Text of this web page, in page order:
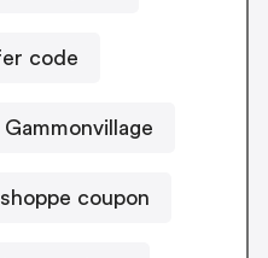
code
coupon